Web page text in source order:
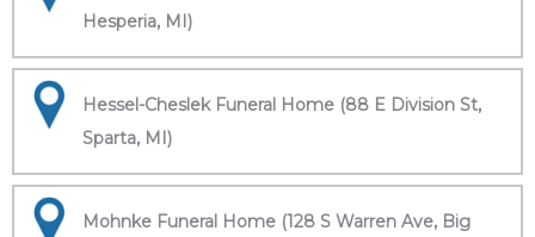
Hesperia, MI)
Hessel-Cheslek Funeral Home (88 E Division St,
Sparta, MI)
Mohnke Funeral Home (128 S Warren Ave, Big